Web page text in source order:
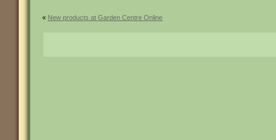
« New products at Garden Centre Online